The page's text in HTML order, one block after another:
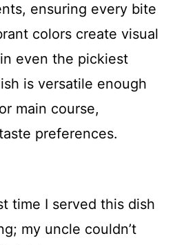
ensuring every bite
colors create visual
even the pickiest
is versatile enough
main course,
preferences.
time I served this dish
my uncle couldn’t